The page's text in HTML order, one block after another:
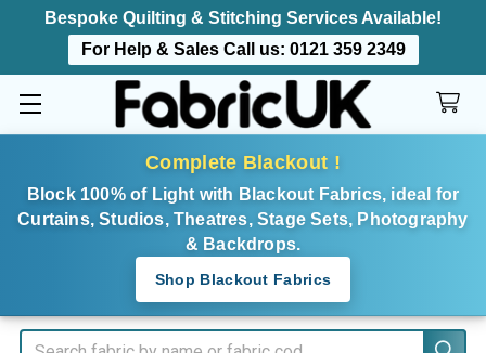
Bespoke Quilting & Stitching Services Available!
For Help & Sales Call us: 0121 359 2349
Complete Blackout !
Block 100% of Light with Blackout Fabrics, ideal for
Curtains, Studios, Theatres, Stage Sets, Photography
& Backdrops.
Shop Blackout Fabrics
Search